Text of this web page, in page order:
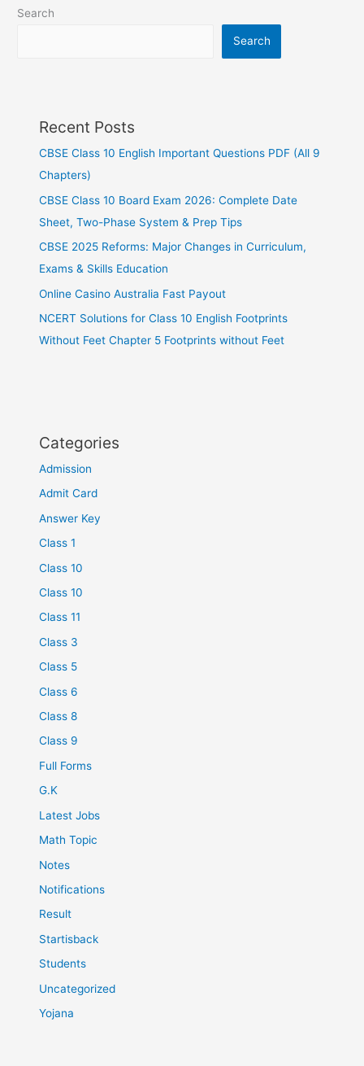
Search
Search
Recent Posts
CBSE Class 10 English Important Questions PDF (All 9
Chapters)
CBSE Class 10 Board Exam 2026: Complete Date
Sheet, Two-Phase System & Prep Tips
CBSE 2025 Reforms: Major Changes in Curriculum,
Exams & Skills Education
Online Casino Australia Fast Payout
NCERT Solutions for Class 10 English Footprints
Without Feet Chapter 5 Footprints without Feet
Categories
Admission
Admit Card
Answer Key
Class 1
Class 10
Class 10
Class 11
Class 3
Class 5
Class 6
Class 8
Class 9
Full Forms
G.K
Latest Jobs
Math Topic
Notes
Notifications
Result
Startisback
Students
Uncategorized
Yojana